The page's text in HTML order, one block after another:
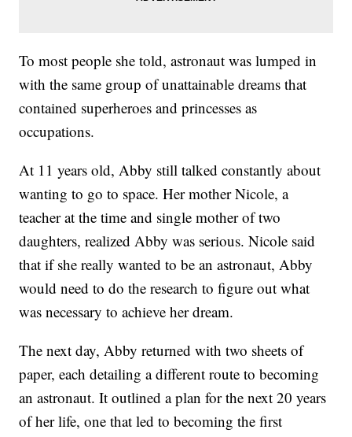
To most people she told, astronaut was lumped in
with the same group of unattainable dreams that
contained superheroes and princesses as
occupations.
At 11 years old, Abby still talked constantly about
wanting to go to space. Her mother Nicole, a
teacher at the time and single mother of two
daughters, realized Abby was serious. Nicole said
that if she really wanted to be an astronaut, Abby
would need to do the research to figure out what
was necessary to achieve her dream.
The next day, Abby returned with two sheets of
paper, each detailing a different route to becoming
an astronaut. It outlined a plan for the next 20 years
of her life, one that led to becoming the first